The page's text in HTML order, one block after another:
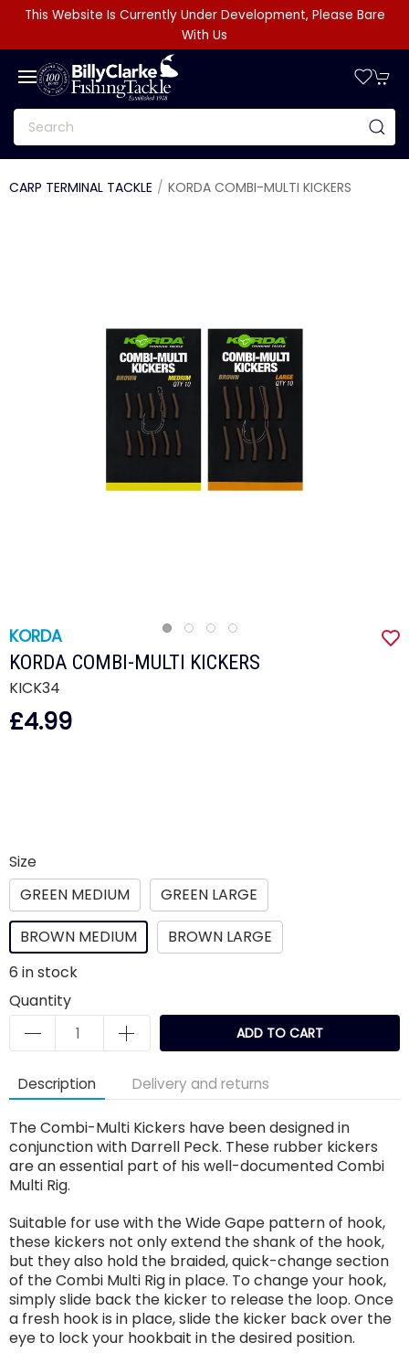
This Website Is Currently Under Development, Please Bare
With Us
CARP TERMINAL TACKLE KORDA COMBI-MULTI KICKERS
KORDA
KORDA COMBI-MULTI KICKERS
KICK34
£4.99
Size
GREEN MEDIUM
GREEN LARGE
BROWN MEDIUM
BROWN LARGE
6 in stock
Quantity
ADD TO CART
Description Delivery and returns
The Combi-Multi Kickers have been designed in
conjunction with Darrell Peck. These rubber kickers
are an essential part of his well-documented Combi
Multi Rig.
Suitable for use with the Wide Gape pattern of hook,
these kickers not only extend the shank of the hook,
but they also hold the braided, quick-change section
of the Combi Multi Rig in place. To change your hook,
simply slide back the kicker to release the loop. Once
a fresh hook is in place, slide the kicker back over the
eye to lock your hookbait in the desired position.